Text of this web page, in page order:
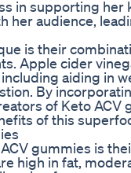
in supporting her
her audience,
is their
Apple cider
aiding in
By
of Keto ACV
of this
gummies is
high in fat,